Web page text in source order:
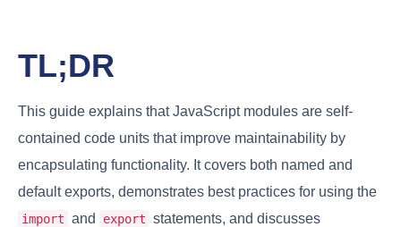
TL;DR
This guide explains that JavaScript modules are self-
contained code units that improve maintainability by
encapsulating functionality. It covers both named and
default exports, demonstrates best practices for using the
import and export statements, and discusses